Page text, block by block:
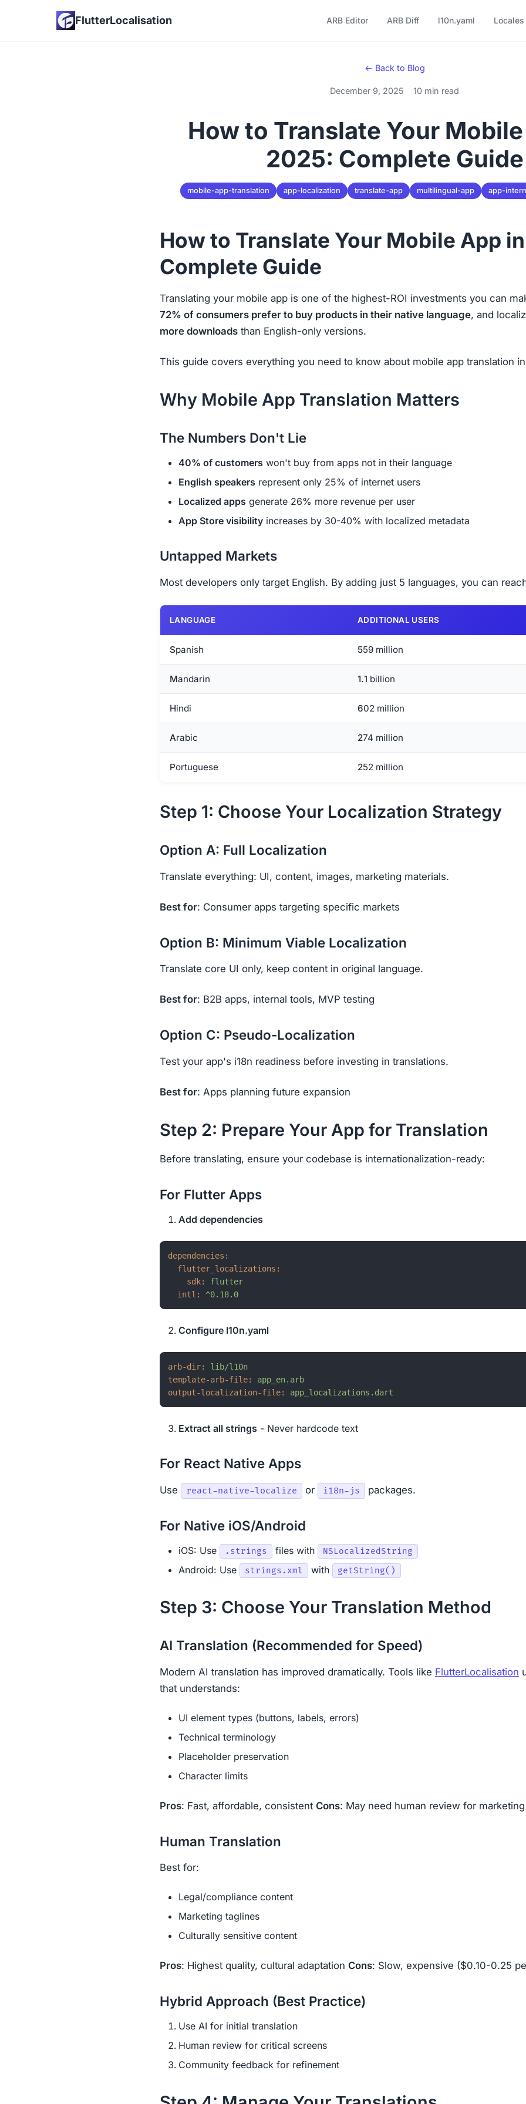
FlutterLocalisation ARB Editor ARB Diff l10n.yaml Locales
← Back to Blog
December 9, 2025 10 min read
How to Translate Your
2025: Complete Guide
mobile-app-translation app-localization translate-app multilingual-app app-
How to Translate Your Mobile App
Complete Guide
Translating your mobile app is one of the highest-ROI investments you can
72% of consumers prefer to buy products in their native language, and
more downloads than English-only versions.
This guide covers everything you need to know about mobile app translation
Why Mobile App Translation Matters
The Numbers Don't Lie
40% of customers won't buy from apps not in their language
English speakers represent only 25% of internet users
Localized apps generate 26% more revenue per user
App Store visibility increases by 30-40% with localized metadata
Untapped Markets
Most developers only target English. By adding just 5 languages, you can
LANGUAGE ADDITIONAL USERS
Spanish 559 million
Mandarin 1.1 billion
Hindi 602 million
Arabic 274 million
Portuguese 252 million
Step 1: Choose Your Localization Strategy
Option A: Full Localization
Translate everything: UI, content, images, marketing materials.
Best for: Consumer apps targeting specific markets
Option B: Minimum Viable Localization
Translate core UI only, keep content in original language.
Best for: B2B apps, internal tools, MVP testing
Option C: Pseudo-Localization
Test your app's i18n readiness before investing in translations.
Best for: Apps planning future expansion
Step 2: Prepare Your App for Translation
Before translating, ensure your codebase is internationalization-ready:
For Flutter Apps
Add dependencies
dependencies:
flutter_localizations:
sdk:
flutter
intl:
^0.18.0
Configure l10n.yaml
arb-dir:
lib/l10n
template-arb-file:
app_en.arb
output-localization-file:
app_localizations.dart
Extract all strings - Never hardcode text
For React Native Apps
Use react-native-localize or i18n-js packages.
For Native iOS/Android
iOS: Use .strings files with NSLocalizedString
Android: Use strings.xml with getString()
Step 3: Choose Your Translation Method
AI Translation (Recommended for Speed)
Modern AI translation has improved dramatically. Tools like FlutterLocalisation
that understands:
UI element types (buttons, labels, errors)
Technical terminology
Placeholder preservation
Character limits
Pros: Fast, affordable, consistent Cons: May need human review for
Human Translation
Best for:
Legal/compliance content
Marketing taglines
Culturally sensitive content
Pros: Highest quality, cultural adaptation Cons: Slow, expensive ($0.10-0.25
Hybrid Approach (Best Practice)
Use AI for initial translation
Human review for critical screens
Community feedback for refinement